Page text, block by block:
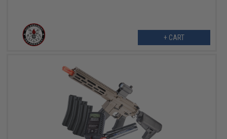
+ CART